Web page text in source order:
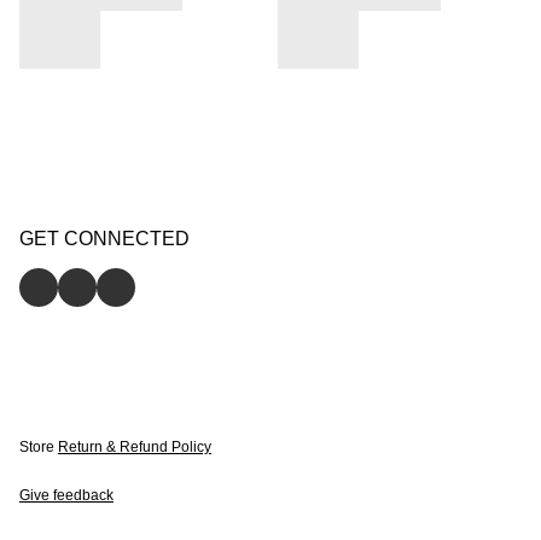
GET CONNECTED
Store Return & Refund Policy
Give feedback